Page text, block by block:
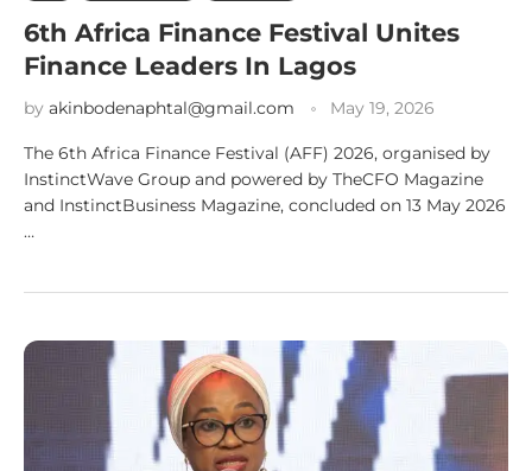
6th Africa Finance Festival Unites
Finance Leaders In Lagos
by akinbodenaphtal@gmail.com May 19, 2026
The 6th Africa Finance Festival (AFF) 2026, organised by
InstinctWave Group and powered by TheCFO Magazine
and InstinctBusiness Magazine, concluded on 13 May 2026
…